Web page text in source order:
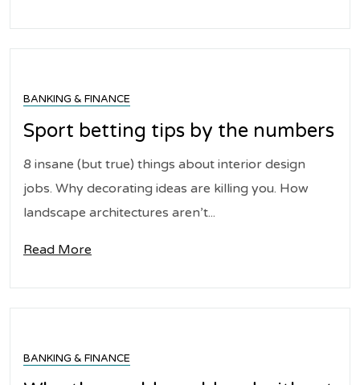
BANKING & FINANCE
Sport betting tips by the numbers
8 insane (but true) things about interior design
jobs. Why decorating ideas are killing you. How
landscape architectures aren’t...
Read More
BANKING & FINANCE